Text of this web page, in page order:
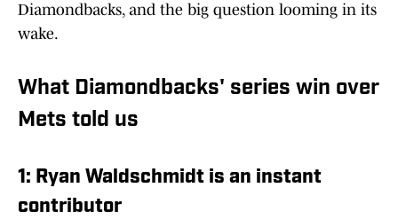
Diamondbacks, and the big question looming in its
wake.
What Diamondbacks' series win over
Mets told us
1: Ryan Waldschmidt is an instant
contributor